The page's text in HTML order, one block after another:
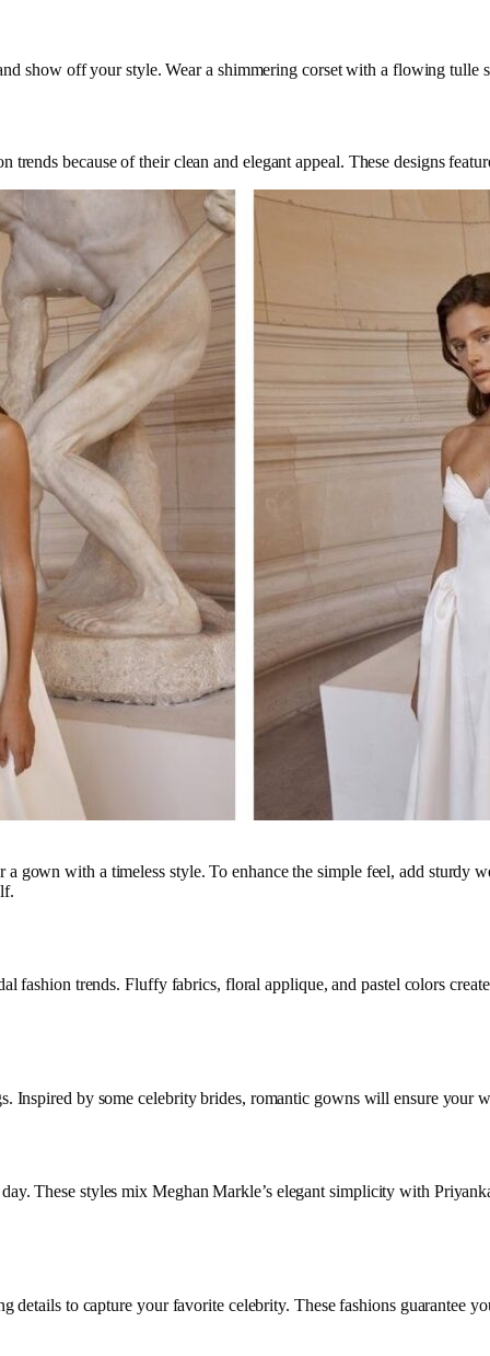
show off your style. Wear a shimmering corset with a flowing tulle
because of their clean and elegant appeal. These designs
a gown with a timeless style. To enhance the simple feel, add sturdy
fashion trends. Fluffy fabrics, floral applique, and pastel colors
by some celebrity brides, romantic gowns will ensure your
These styles mix Meghan Markle’s elegant simplicity with
details to capture your favorite celebrity. These fashions guarantee